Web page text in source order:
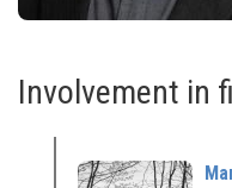
Involvement in